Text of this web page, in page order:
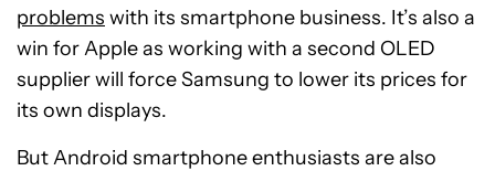
problems with its smartphone business. It’s also a
win for Apple as working with a second OLED
supplier will force Samsung to lower its prices for
its own displays.
But Android smartphone enthusiasts are also